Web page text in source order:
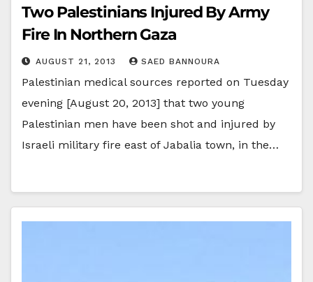
Two Palestinians Injured By Army
Fire In Northern Gaza
AUGUST 21, 2013 SAED BANNOURA
Palestinian medical sources reported on Tuesday
evening [August 20, 2013] that two young
Palestinian men have been shot and injured by
Israeli military fire east of Jabalia town, in the…